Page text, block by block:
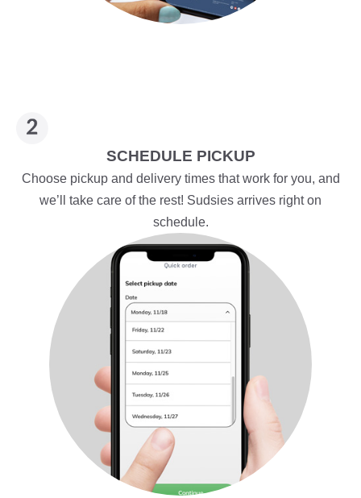
SCHEDULE PICKUP
Choose pickup and delivery times that work for you, and
we’ll take care of the rest! Sudsies arrives right on
schedule.